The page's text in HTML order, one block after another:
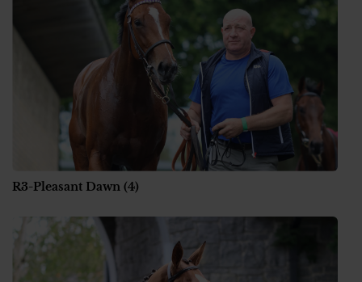
R3-Pleasant Dawn (4)